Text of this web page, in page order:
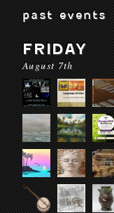
past events
FRIDAY
August 7th